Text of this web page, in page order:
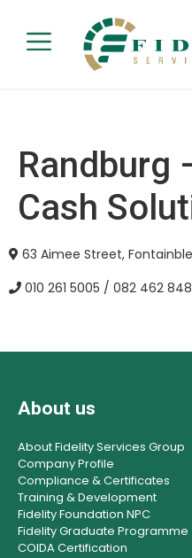
Randburg
Cash
63 Aimee Street,
010 261 5005 / 082 462
About us
About Fidelity Services Group
Company Profile
Compliance & Certificates
Training & Development
Fidelity Foundation NPC
Fidelity Graduate Programme
COIDA Certification